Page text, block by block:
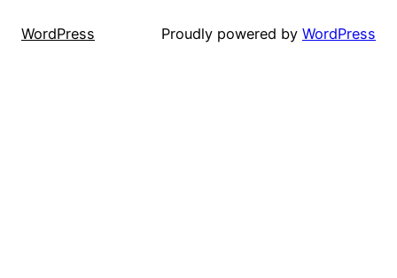
WordPress Proudly powered by WordPress